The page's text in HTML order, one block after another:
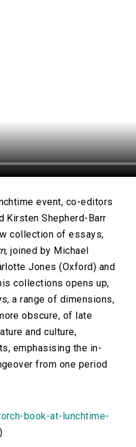
event, co-editors
Kirsten Shepherd-Barr
collection of essays,
, joined by Michael
Jones (Oxford) and
collections opens up,
a range of dimensions,
obscure, of late
and culture,
emphasising the in-
from one period
book-at-lunchtime-